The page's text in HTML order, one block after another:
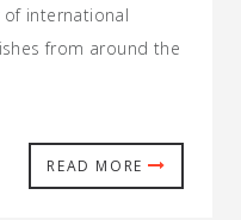
of international
from around the
READ MORE